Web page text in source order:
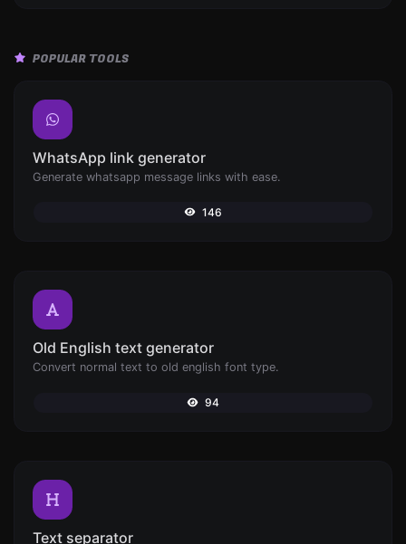
POPULAR TOOLS
WhatsApp link generator
Generate whatsapp message links with ease.
146
Old English text generator
Convert normal text to old english font type.
94
Text separator